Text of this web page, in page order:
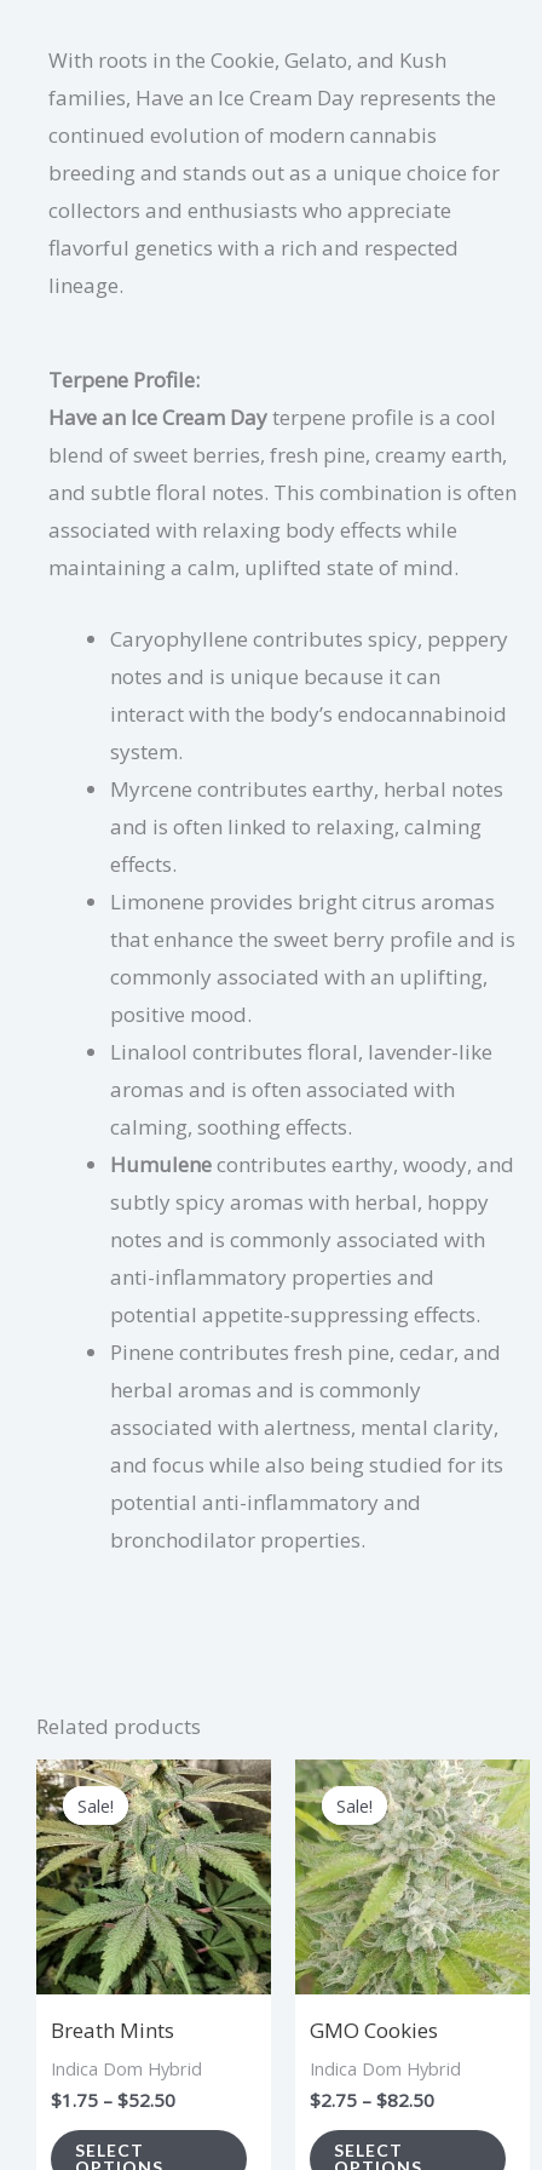
With roots in the Cookie, Gelato, and Kush
families, Have an Ice Cream Day represents the
continued evolution of modern cannabis
breeding and stands out as a unique choice for
collectors and enthusiasts who appreciate
flavorful genetics with a rich and respected
lineage.
Terpene Profile:
Have an Ice Cream Dayterpene profile is a cool
blend of sweet berries, fresh pine, creamy earth,
and subtle floral notes. This combination is often
associated with relaxing body effects while
maintaining a calm, uplifted state of mind.
Caryophyllene contributes spicy, peppery
notes and is unique because it can
interact with the body’s endocannabinoid
system.
Myrcene contributes earthy, herbal notes
and is often linked to relaxing, calming
effects.
Limonene provides bright citrus aromas
that enhance the sweet berry profile and is
commonly associated with an uplifting,
positive mood.
Linalool contributes floral, lavender-like
aromas and is often associated with
calming, soothing effects.
Humulenecontributes earthy, woody, and
subtly spicy aromas with herbal, hoppy
notes and is commonly associated with
anti-inflammatory properties and
potential appetite-suppressing effects.
Pinene contributes fresh pine, cedar, and
herbal aromas and is commonly
associated with alertness, mental clarity,
and focus while also being studied for its
potential anti-inflammatory and
bronchodilator properties.
Related products
Sale!
Sale!
Breath Mints
Indica Dom Hybrid
$1.75 – $52.50
Price
range:
$1.75
through
$52.50
SELECT
This
product
has
multiple
variants.
The
options
chosen
on
Sale!
Sale!
GMO Cookies
Indica Dom Hybrid
$2.75 – $82.50
Price
range:
$2.75
through
$82.50
SELECT
has
The
on